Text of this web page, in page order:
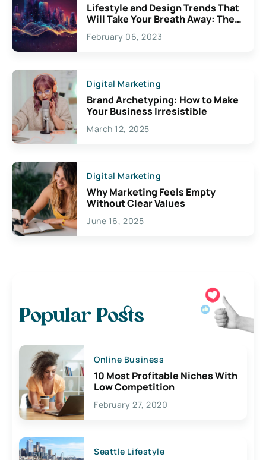
Lifestyle and Design Trends That
Will Take Your Breath Away: The
Exciting Possibilities For
Creativity
February 06, 2023
Digital Marketing
Brand Archetyping: How to Make
Your Business Irresistible
March 12, 2025
Digital Marketing
Why Marketing Feels Empty
Without Clear Values
June 16, 2025
Popular Posts
Online Business
10 Most Profitable Niches With
Low Competition
February 27, 2020
Seattle Lifestyle